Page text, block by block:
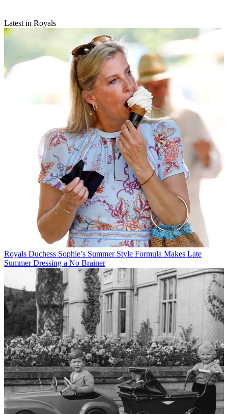
Latest in Royals
Royals Duchess Sophie’s Summer Style Formula Makes Late
Summer Dressing a No Brainer